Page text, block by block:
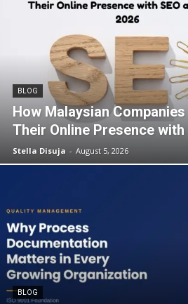
BLOG
How Malaysian
Their Online Presence with
Stella Disuja - August 5, 2026
BLOG